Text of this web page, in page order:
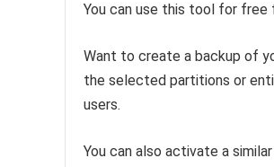
You can use this tool for
Want to create a backup of
the selected partitions or
users.
You can also activate a